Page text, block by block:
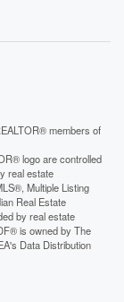
members of
logo are controlled
real estate
Multiple Listing
Real Estate
by real estate
is owned by The
Data Distribution